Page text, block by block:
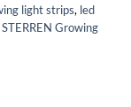
light strips, led
STERREN Growing